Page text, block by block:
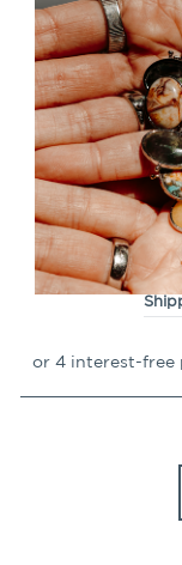
Braille